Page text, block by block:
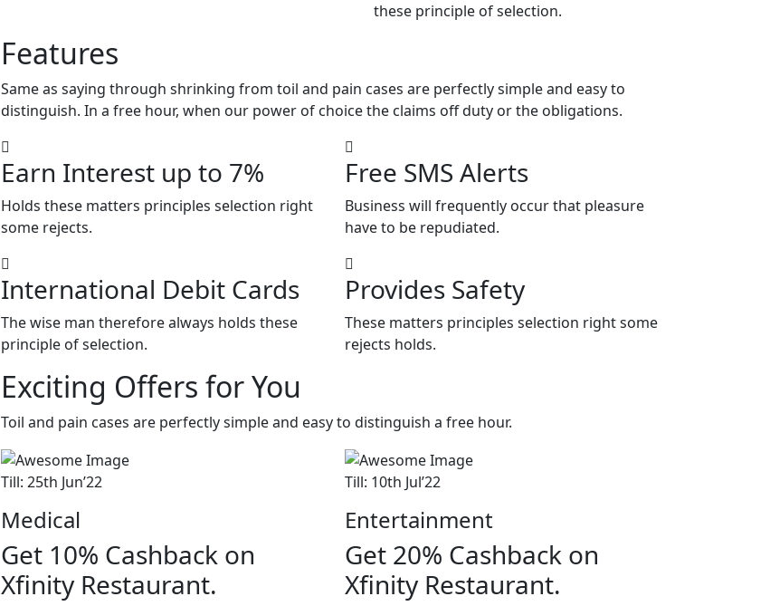
these principle of selection.
Features
Same as saying through shrinking from toil and pain cases are perfectly simple and easy to
distinguish. In a free hour, when our power of choice the claims off duty or the obligations.
Earn Interest up to 7%
Holds these matters principles selection right
some rejects.
Free SMS Alerts
Business will frequently occur that pleasure
have to be repudiated.
International Debit Cards
The wise man therefore always holds these
principle of selection.
Provides Safety
These matters principles selection right some
rejects holds.
Exciting Offers for You
Toil and pain cases are perfectly simple and easy to distinguish a free hour.
Till: 25th Jun’22
Medical
Get 10% Cashback on
Xfinity Restaurant.
Till: 10th Jul’22
Entertainment
Get 20% Cashback on
Xfinity Restaurant.